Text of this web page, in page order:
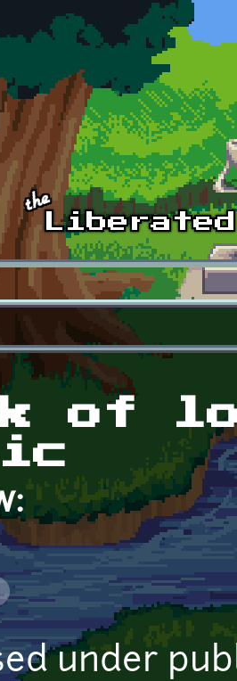
of
under